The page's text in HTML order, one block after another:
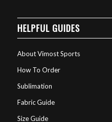
HELPFUL GUIDES
About Vimost Sports
How To Order
Sublimation
Fabric Guide
Size Guide